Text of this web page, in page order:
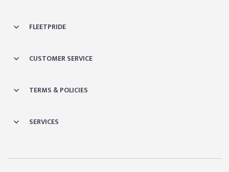
FLEETPRIDE
CUSTOMER SERVICE
TERMS & POLICIES
SERVICES